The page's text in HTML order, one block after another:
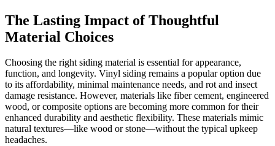
The Lasting Impact of Thoughtful
Material Choices
Choosing the right siding material is essential for appearance,
function, and longevity. Vinyl siding remains a popular option due
to its affordability, minimal maintenance needs, and rot and insect
damage resistance. However, materials like fiber cement, engineered
wood, or composite options are becoming more common for their
enhanced durability and aesthetic flexibility. These materials mimic
natural textures—like wood or stone—without the typical upkeep
headaches.